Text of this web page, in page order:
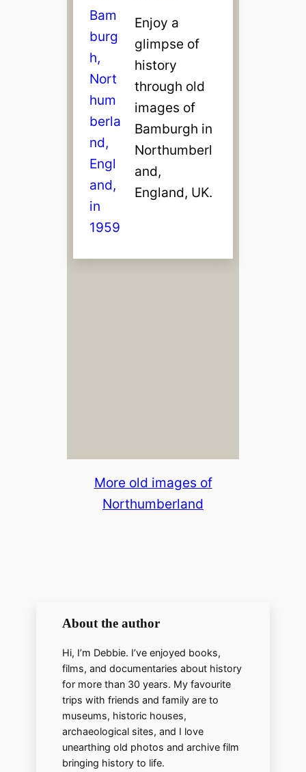
Enjoy a
glimpse of
history
through old
images of
Bamburgh in
Northumberl
and,
England, UK.
More old images of
Northumberland
About the author
Hi, I’m Debbie. I’ve enjoyed books,
films, and documentaries about history
for more than 30 years. My favourite
trips with friends and family are to
museums, historic houses,
archaeological sites, and I love
unearthing old photos and archive film
bringing history to life.